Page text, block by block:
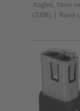
Angled, Short
(THR)
Rated